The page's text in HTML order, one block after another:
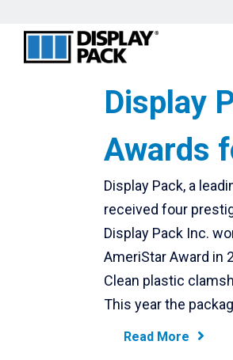
Display
Awards
Display Pack, a
received four
Display Pack Inc.
AmeriStar Award in
Clean plastic
This year the
Read More